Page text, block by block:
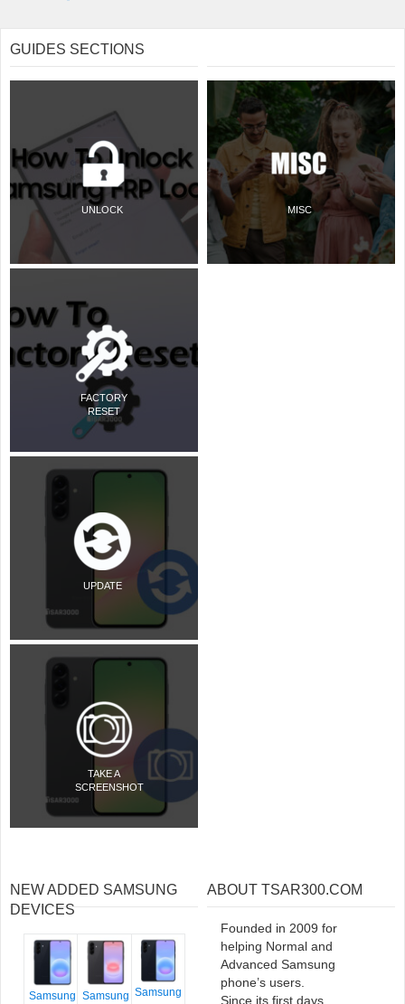
GUIDES SECTIONS
UNLOCK
FACTORY
RESET
UPDATE
TAKE A
SCREENSHOT
MISC
NEW ADDED SAMSUNG
DEVICES
Samsung Samsung Samsung
ABOUT TSAR300.COM
Founded in 2009 for
helping Normal and
Advanced Samsung
phone’s users.
Since its first days,